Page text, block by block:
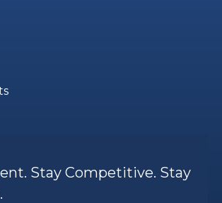
Stay Competitive. Stay